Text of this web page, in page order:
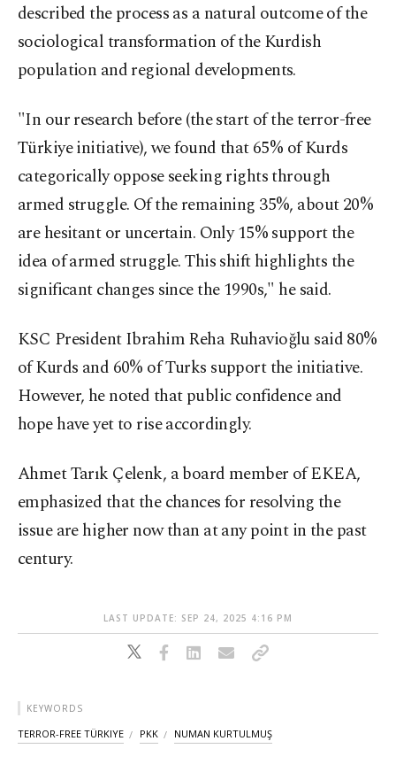
described the process as a natural outcome of the
sociological transformation of the Kurdish
population and regional developments.
"In our research before (the start of the terror-free
Türkiye initiative), we found that 65% of Kurds
categorically oppose seeking rights through
armed struggle. Of the remaining 35%, about 20%
are hesitant or uncertain. Only 15% support the
idea of armed struggle. This shift highlights the
significant changes since the 1990s," he said.
KSC President Ibrahim Reha Ruhavioğlu said 80%
of Kurds and 60% of Turks support the initiative.
However, he noted that public confidence and
hope have yet to rise accordingly.
Ahmet Tarık Çelenk, a board member of EKEA,
emphasized that the chances for resolving the
issue are higher now than at any point in the past
century.
LAST UPDATE: SEP 24, 2025 4:16 PM
KEYWORDS
TERROR-FREE TÜRKIYE PKK NUMAN KURTULMUŞ